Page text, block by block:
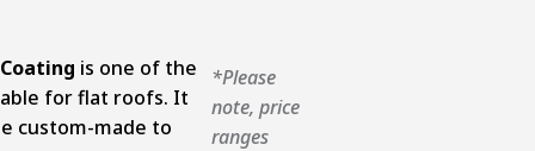
is one of the
for flat roofs. It
custom-made to
*Please
note, price
ranges